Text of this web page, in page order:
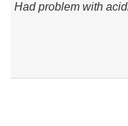
Had problem with